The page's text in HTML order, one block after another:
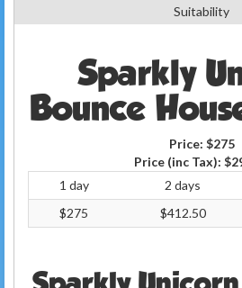
Suitability
Sparkly
Bounce
Price: $275
Price (inc Tax):
1 day
2 days
$275
$412.50